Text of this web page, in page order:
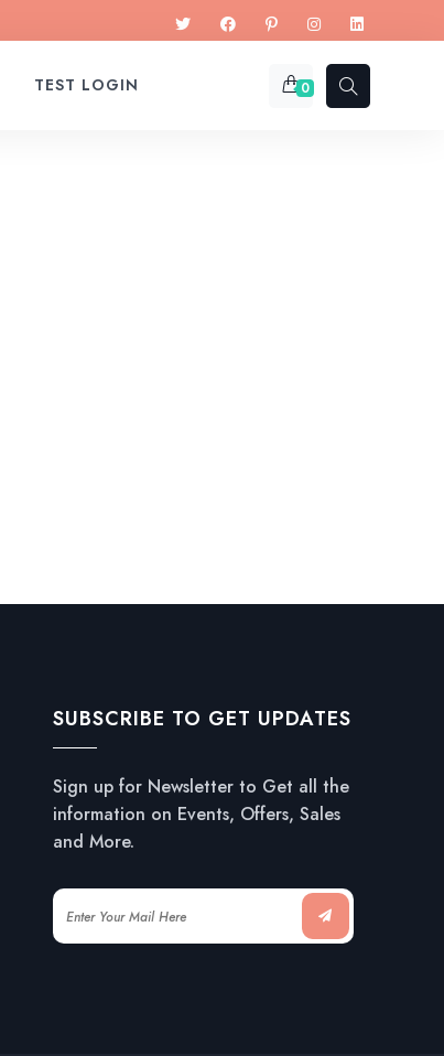
TEST LOGIN 0
SUBSCRIBE TO GET UPDATES
Sign up for Newsletter to Get all the
information on Events, Offers, Sales
and More.